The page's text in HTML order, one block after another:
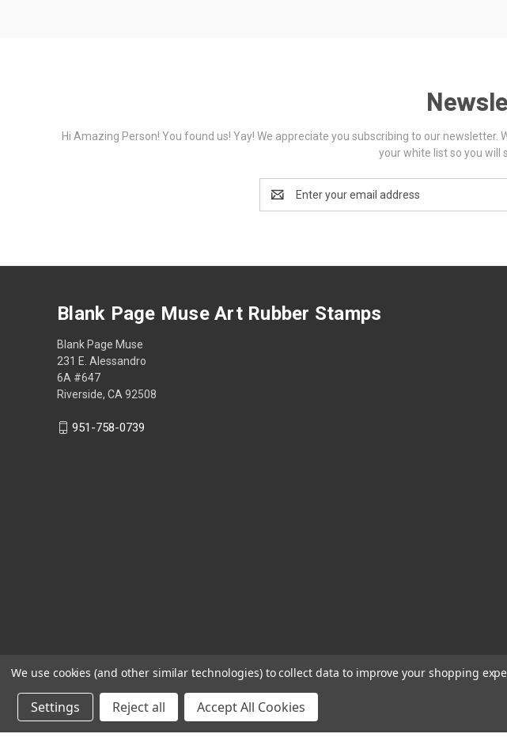
Hi Amazing Person! You found us! Yay! We appreciate you subscribing to our
your white list so you will
Address
Blank Page Muse Art Rubber Stamps
Blank Page Muse
231 E. Alessandro
6A #647
Riverside, CA 92508
951-758-0739
We use cookies (and other similar technologies) to collect data to improve your shopping
Settings Reject all Accept All Cookies